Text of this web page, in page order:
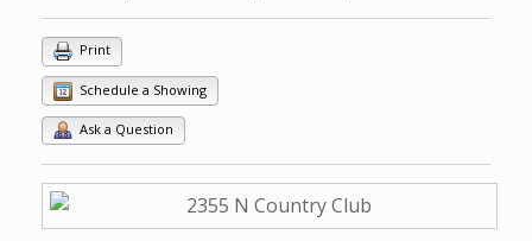
Print
Schedule a Showing
Ask a Question